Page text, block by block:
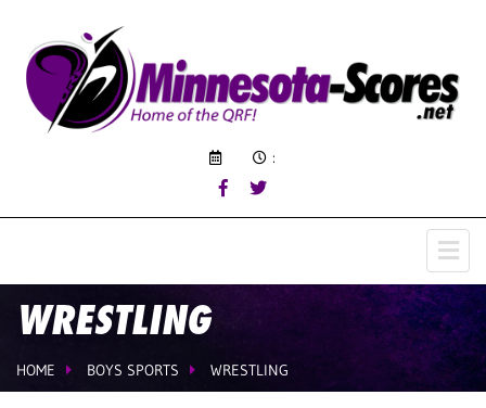
:
WRESTLING
HOME BOYS SPORTS WRESTLING